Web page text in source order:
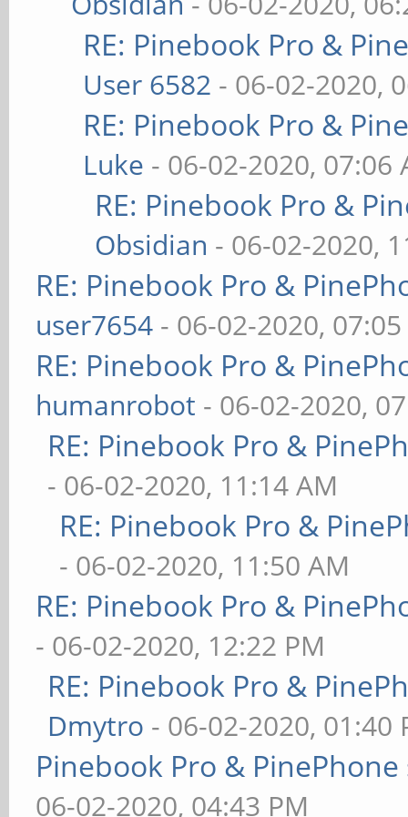
RE: Pinebook Pro &
User 6582 - 06-02-2020,
RE: Pinebook Pro &
Luke - 06-02-2020, 07:06
RE: Pinebook Pro &
Obsidian - 06-02-2020,
RE: Pinebook Pro &
user7654 - 06-02-2020,
RE: Pinebook Pro &
humanrobot - 06-02-2020,
RE: Pinebook Pro &
- 06-02-2020, 11:14 AM
RE: Pinebook Pro &
- 06-02-2020, 11:50 AM
RE: Pinebook Pro &
- 06-02-2020, 12:22 PM
RE: Pinebook Pro &
Dmytro - 06-02-2020, 01:40
Pinebook Pro &
06-02-2020, 04:43 PM